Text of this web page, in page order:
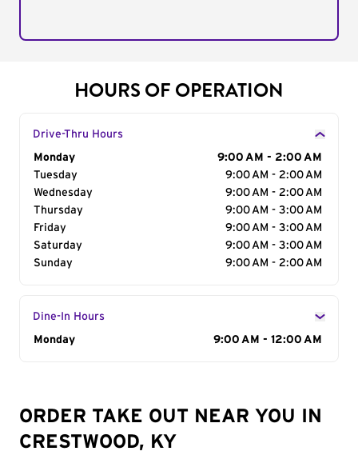
HOURS OF OPERATION
Drive-Thru Hours
Day of the Week
Monday
9:00 AM - 2:00 AM
Tuesday
9:00 AM - 2:00 AM
Wednesday
9:00 AM - 2:00 AM
Thursday
9:00 AM - 3:00 AM
Friday
9:00 AM - 3:00 AM
Saturday
9:00 AM - 3:00 AM
Sunday
9:00 AM - 2:00 AM
Dine-In Hours
Day of the Week
Monday 9:00 AM - 12:00 AM
ORDER TAKE OUT NEAR YOU IN
CRESTWOOD, KY